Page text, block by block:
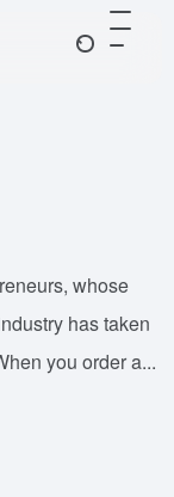
whose
has taken
you order a...